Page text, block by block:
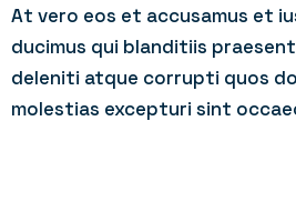
At vero eos et accusamus et
ducimus qui blanditiis
deleniti atque corrupti quos
molestias excepturi sint